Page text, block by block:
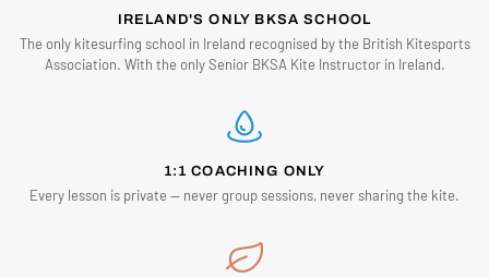
IRELAND'S ONLY BKSA SCHOOL
The only kitesurfing school in Ireland recognised by the British Kitesports
Association. With the only Senior BKSA Kite Instructor in Ireland.
1:1 COACHING ONLY
Every lesson is private — never group sessions, never sharing the kite.